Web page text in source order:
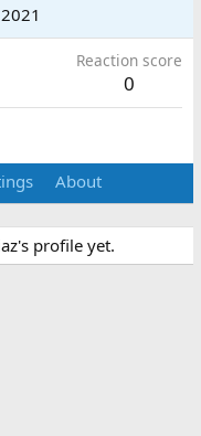
Reaction score
0
About
profile yet.